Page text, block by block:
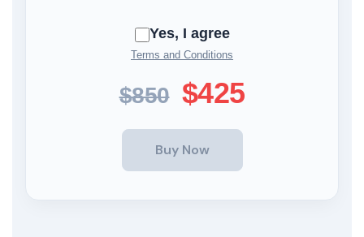
Yes, I agree
Terms and Conditions
$850 $425